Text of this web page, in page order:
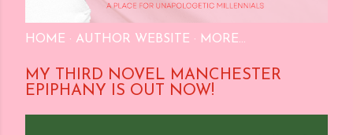
HOME AUTHOR WEBSITE MORE…
MY THIRD NOVEL MANCHESTER
EPIPHANY IS OUT NOW!